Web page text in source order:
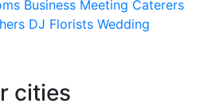
Business Meeting Caterers
DJ Florists Wedding
cities